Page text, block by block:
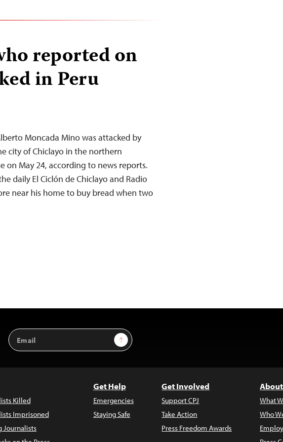
reported on
in Peru
Moncada Mino was attacked by
city of Chiclayo in the northern
on May 24, according to news reports.
daily El Ciclón de Chiclayo and Radio
near his home to buy bread when two
Email
Address
Sign Up
Killed
Imprisoned
Journalists
Get Help
Emergencies
Staying Safe
Get Involved
Support CPJ
Take Action
Press Freedom Awards
What
Who